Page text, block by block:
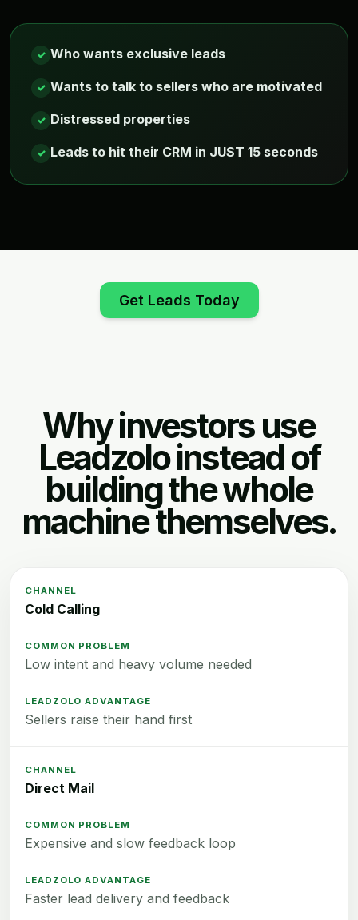
✓ Who wants exclusive leads
✓ Wants to talk to sellers who are motivated
✓ Distressed properties
✓ Leads to hit their CRM in JUST 15 seconds
Get Leads Today
Why investors use
Leadzolo instead of
building the whole
machine themselves.
Cold Calling
Low intent and heavy volume needed
Sellers raise their hand first
Direct Mail
Expensive and slow feedback loop
Faster lead delivery and feedback